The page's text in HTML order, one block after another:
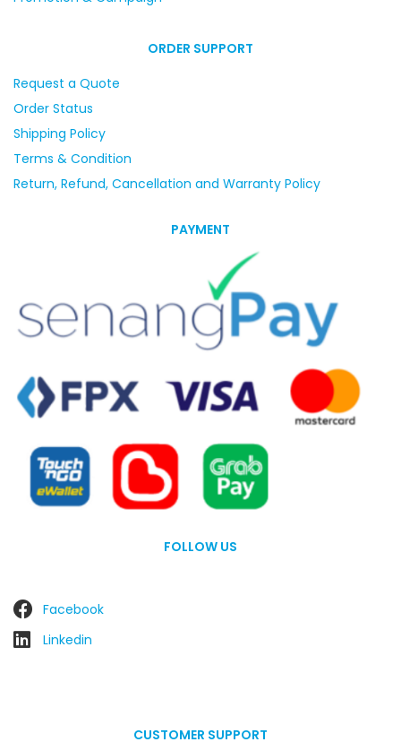
ORDER SUPPORT
Request a Quote
Order Status
Shipping Policy
Terms & Condition
Return, Refund, Cancellation and Warranty Policy
PAYMENT
FOLLOW US
Facebook
Linkedin
CUSTOMER SUPPORT